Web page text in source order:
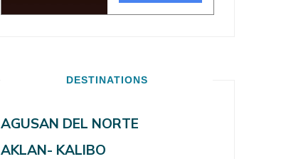
DESTINATIONS
AGUSAN DEL NORTE
AKLAN- KALIBO